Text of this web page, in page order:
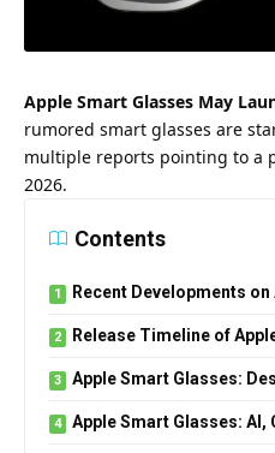
Apple Smart Glasses May
rumored smart glasses are
multiple reports pointing to a
2026.
Contents
Recent Developments
Release Timeline of
Apple Smart Glasses:
Apple Smart Glasses: AI,